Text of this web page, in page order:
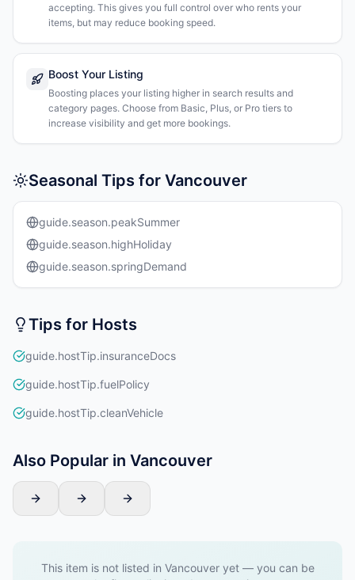
accepting. This gives you full control over who rents your
items, but may reduce booking speed.
Boost Your Listing
Boosting places your listing higher in search results and
category pages. Choose from Basic, Plus, or Pro tiers to
increase visibility and get more bookings.
Seasonal Tips for Vancouver
guide.season.peakSummer
guide.season.highHoliday
guide.season.springDemand
Tips for Hosts
guide.hostTip.insuranceDocs
guide.hostTip.fuelPolicy
guide.hostTip.cleanVehicle
Also Popular in Vancouver
This item is not listed in Vancouver yet — you can be